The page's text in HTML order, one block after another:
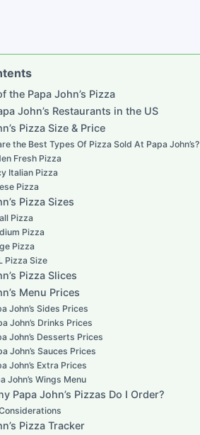
the Papa John’s Pizza
John’s Restaurants in the US
Pizza Size & Price
the Best Types Of Pizza Sold At Papa John’s?
Fresh Pizza
Italian Pizza
Pizza
Pizza Sizes
Pizza
Pizza
Pizza
Pizza Size
Pizza Slices
Menu Prices
John’s Sides Prices
John’s Drinks Prices
John’s Desserts Prices
John’s Sauces Prices
John’s Extra Prices
John’s Wings Menu
Papa John’s Pizzas Do I Order?
Pizza Tracker